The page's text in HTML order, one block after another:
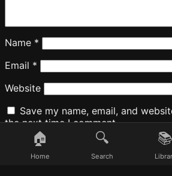
Name *
Email *
Website
Save my name, email, and
the next time I comment.
🏠
Home
🔍
Search
📚